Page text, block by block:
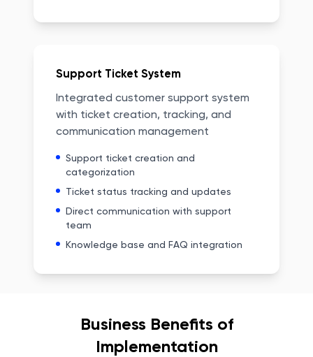
Support Ticket System
Integrated customer support system
with ticket creation, tracking, and
communication management
Support ticket creation and
categorization
Ticket status tracking and updates
Direct communication with support
team
Knowledge base and FAQ integration
Business Benefits of
Implementation